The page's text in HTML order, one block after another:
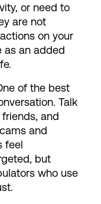
or need to
are not
on your
as an added
of the best
Talk
and
and
feel
but
who use